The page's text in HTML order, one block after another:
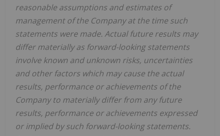
reasonable assumptions and estimates of
management of the Company at the time such
statements were made. Actual future results may
differ materially as forward-looking statements
involve known and unknown risks, uncertainties
and other factors which may cause the actual
results, performance or achievements of the
Company to materially differ from any future
results, performance or achievements expressed
or implied by such forward-looking statements.